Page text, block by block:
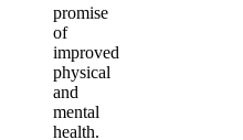
promise
of
improved
physical
and
mental
health.